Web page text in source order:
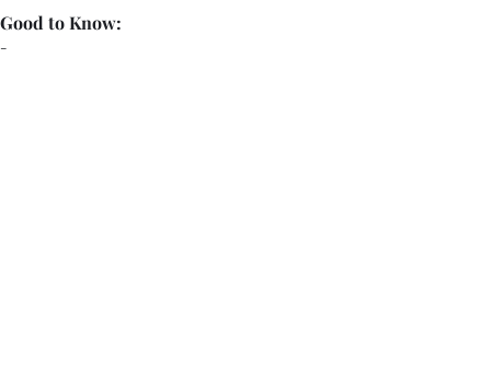
-
Good to Know: